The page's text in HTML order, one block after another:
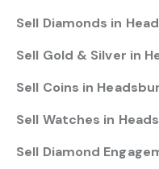
Sell Diamonds in
Sell Gold & Silver
Sell Coins in
Sell Watches in
Sell Diamond